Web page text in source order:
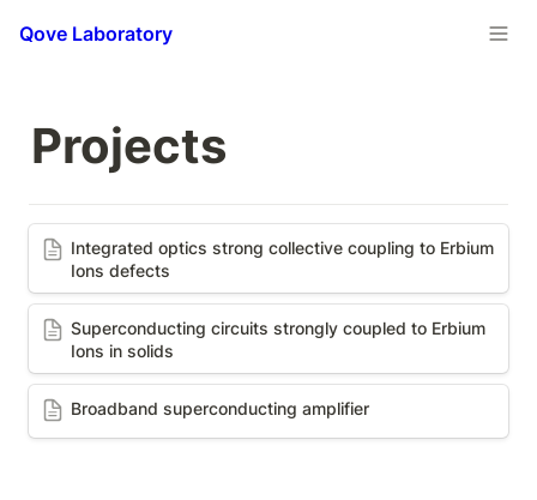
Qove Laboratory
Projects
Integrated optics strong collective coupling to
Erbium Ions defects
Integrated optics strong collective coupling to Erbium
Ions defects
Superconducting circuits strongly coupled to
Erbium Ions in solids
Superconducting circuits strongly coupled to Erbium
Ions in solids
Broadband superconducting amplifier
Broadband superconducting amplifier